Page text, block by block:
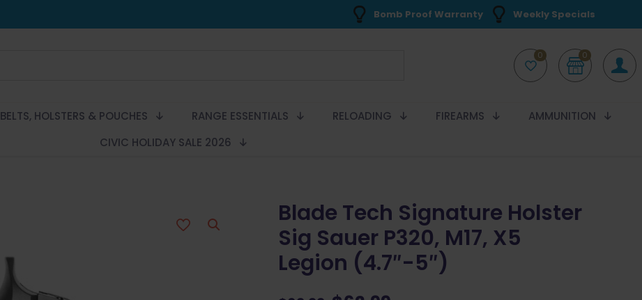
Bomb Proof Warranty Weekly Specials
0 0
BELTS, HOLSTERS & POUCHES RANGE ESSENTIALS RELOADING FIREARMS
AMMUNITION
CIVIC HOLIDAY SALE 2026
Blade Tech Signature Holster
Sig Sauer P320, M17, X5
Legion (4.7″-5″)